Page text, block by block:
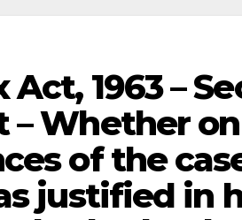
1963 –
– Whether
of the
justified in